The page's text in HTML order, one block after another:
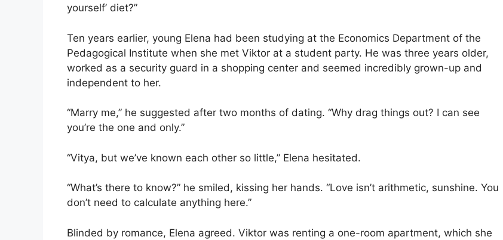
yourself’ diet?”
Ten years earlier, young Elena had been studying at the Economics Department of the
Pedagogical Institute when she met Viktor at a student party. He was three years older,
worked as a security guard in a shopping center and seemed incredibly grown-up and
independent to her.
“Marry me,” he suggested after two months of dating. “Why drag things out? I can see
you’re the one and only.”
“Vitya, but we’ve known each other so little,” Elena hesitated.
“What’s there to know?” he smiled, kissing her hands. “Love isn’t arithmetic, sunshine. You
don’t need to calculate anything here.”
Blinded by romance, Elena agreed. Viktor was renting a one-room apartment, which she